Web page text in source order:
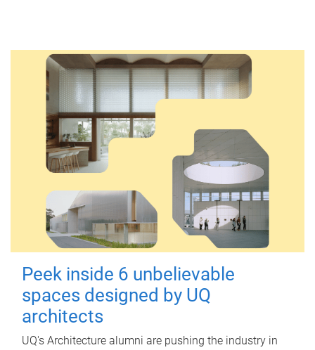
Peek inside 6 unbelievable
spaces designed by UQ
architects
UQ's Architecture alumni are pushing the industry in